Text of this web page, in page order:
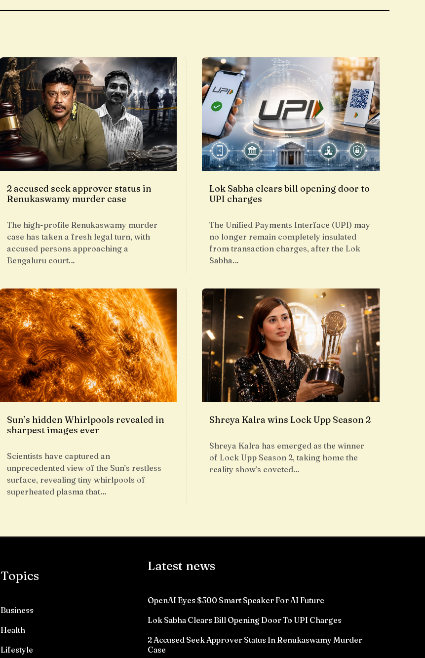
2 accused seek approver status in
Renukaswamy murder case
The high-profile Renukaswamy murder
case has taken a fresh legal turn, with
accused persons approaching a
Bengaluru court…
Lok Sabha clears bill opening door to
UPI charges
The Unified Payments Interface (UPI) may
no longer remain completely insulated
from transaction charges, after the Lok
Sabha…
Sun’s hidden Whirlpools revealed in
sharpest images ever
Scientists have captured an
unprecedented view of the Sun’s restless
surface, revealing tiny whirlpools of
superheated plasma that…
Shreya Kalra wins Lock Upp Season 2
Shreya Kalra has emerged as the winner
of Lock Upp Season 2, taking home the
reality show’s coveted…
Topics
Business
Health
Lifestyle
Latest news
OpenAI Eyes $300 Smart Speaker For AI Future
Lok Sabha Clears Bill Opening Door To UPI Charges
2 Accused Seek Approver Status In Renukaswamy Murder
Case